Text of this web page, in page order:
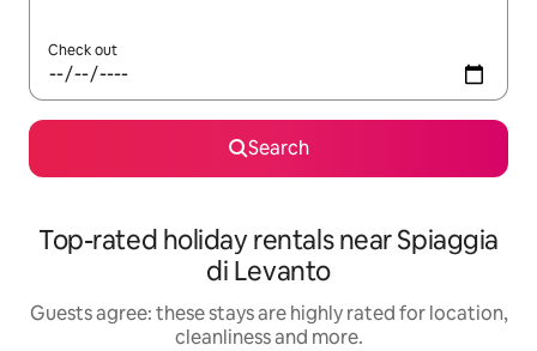
Check out
Search
Top-rated holiday rentals near Spiaggia
di Levanto
Guests agree: these stays are highly rated for location,
cleanliness and more.